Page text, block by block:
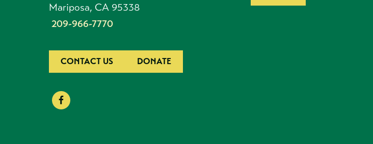
Mariposa, CA 95338
209-966-7770
CONTACT US DONATE